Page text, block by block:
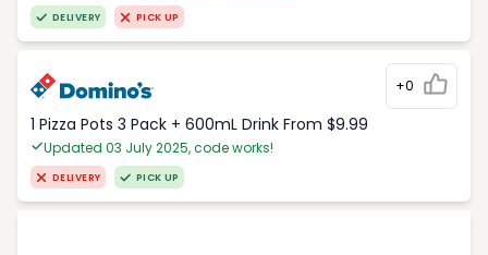
DELIVERY PICK UP
+0
1 Pizza Pots 3 Pack + 600mL Drink From $9.99
Updated 03 July 2025, code works!
DELIVERY PICK UP